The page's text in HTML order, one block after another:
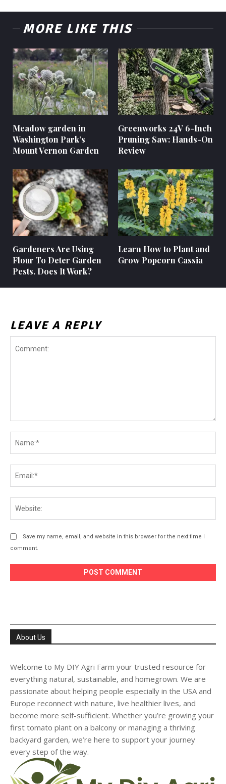
MORE LIKE THIS
Meadow garden in
Washington Park’s
Mount Vernon Garden
Greenworks 24V 6-Inch
Pruning Saw: Hands-On
Review
Gardeners Are Using
Flour To Deter Garden
Pests. Does It Work?
Learn How to Plant and
Grow Popcorn Cassia
LEAVE A REPLY
Save my name, email, and website in this browser for the next time I
comment.
About Us
Welcome to My DIY Agri Farm your trusted resource for
everything natural, sustainable, and homegrown. We are
passionate about helping people especially in the USA and
Europe reconnect with nature, live healthier lives, and
become more self-sufficient. Whether you’re growing your
first tomato plant on a balcony or managing a thriving
backyard garden, we’re here to support your journey
every step of the way.